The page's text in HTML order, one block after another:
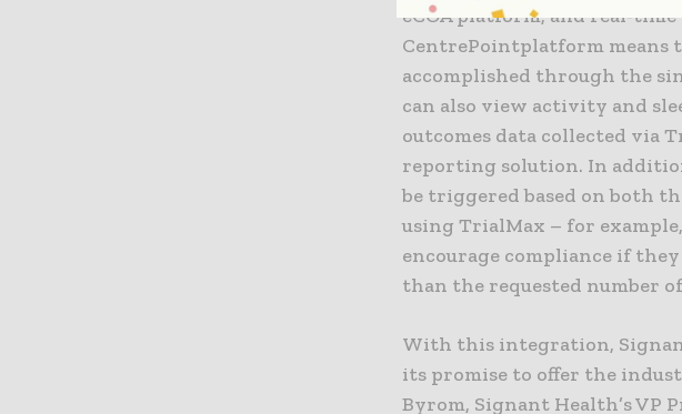
eCOA platform, and real-
CentrePointplatform means
accomplished through the
can also view activity and
outcomes data collected via
reporting solution. In
be triggered based on both
using TrialMax – for
encourage compliance if
than the requested number
With this integration,
its promise to offer the
Byrom, Signant Health’s VP